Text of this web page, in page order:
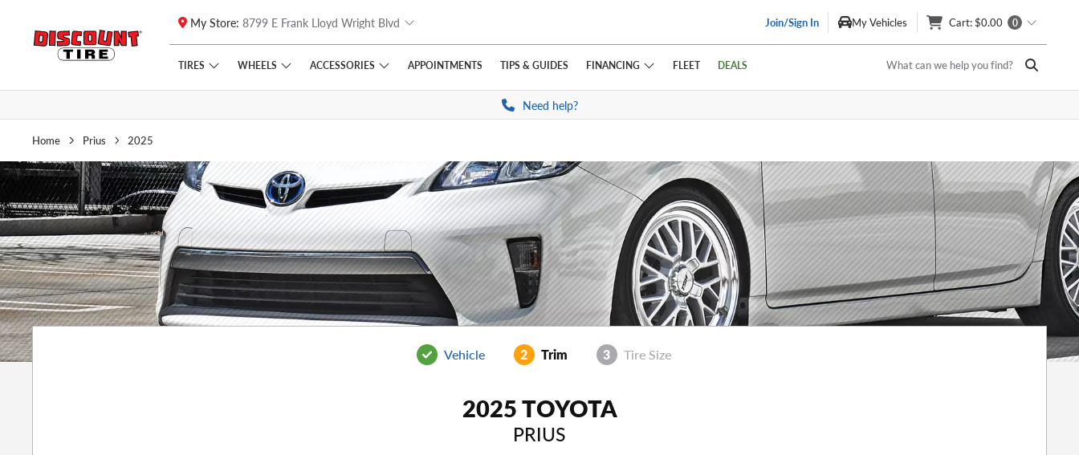
Skip to main content
Click to view our Accessibility Policy link
My Store: 8799 E Frank Lloyd Wright Blvd Join/Sign In My Vehicles Cart: $0.00 0
TIRES WHEELS ACCESSORIES APPOINTMENTS TIPS & GUIDES FINANCING FLEET DEALS What can we help you find?
Need help?
Home Prius 2025
Vehicle 2 Trim 3 Tire Size
2025 TOYOTA
PRIUS